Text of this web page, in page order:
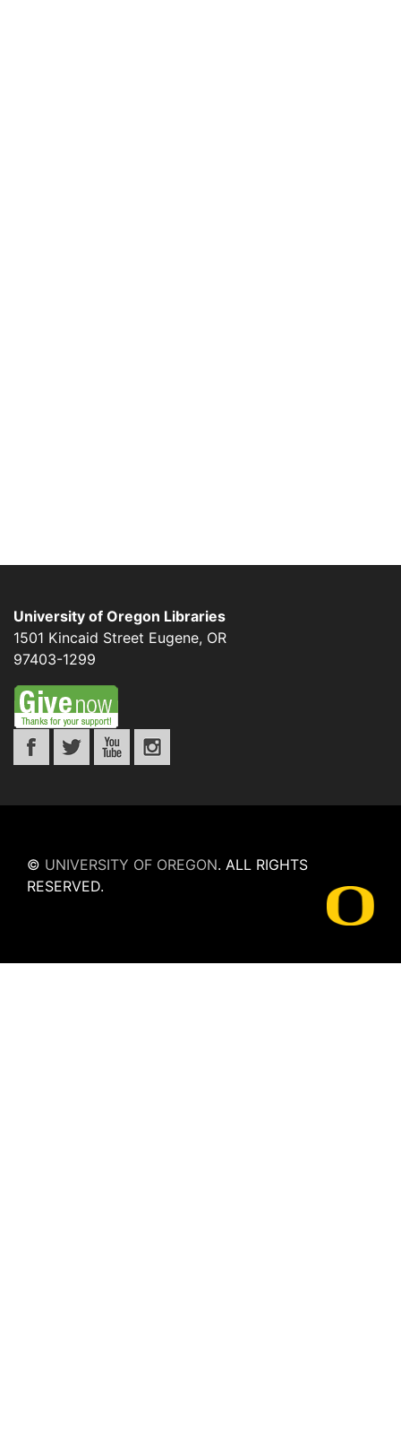
University of Oregon Libraries
1501 Kincaid Street Eugene, OR
97403-1299
© UNIVERSITY OF OREGON. ALL RIGHTS
RESERVED.